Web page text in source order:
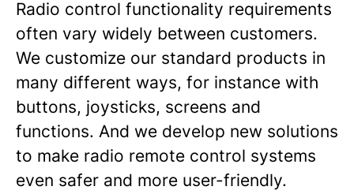
Radio control functionality requirements
often vary widely between customers.
We customize our standard products in
many different ways, for instance with
buttons, joysticks, screens and
functions. And we develop new solutions
to make radio remote control systems
even safer and more user-friendly.